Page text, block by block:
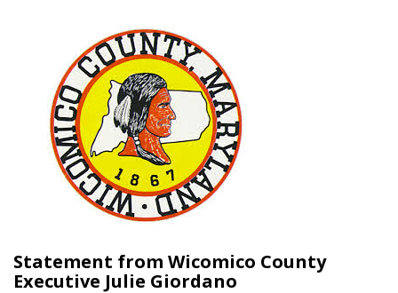
Statement from Wicomico County
Executive Julie Giordano